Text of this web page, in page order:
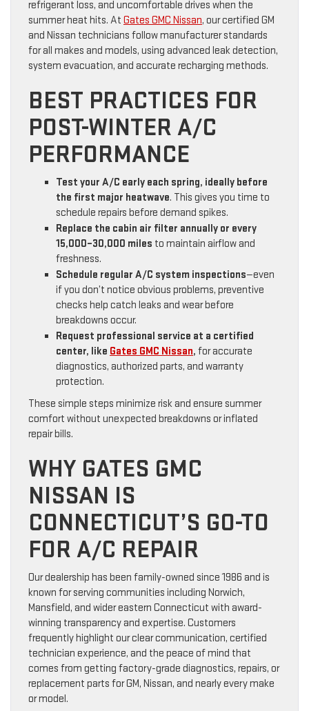
refrigerant loss, and uncomfortable drives when the
summer heat hits. At Gates GMC Nissan, our certified GM
and Nissan technicians follow manufacturer standards
for all makes and models, using advanced leak detection,
system evacuation, and accurate recharging methods.
BEST PRACTICES FOR
POST-WINTER A/C
PERFORMANCE
Test your A/C early each spring, ideally before
the first major heatwave. This gives you time to
schedule repairs before demand spikes.
Replace the cabin air filter annually or every
15,000–30,000 miles to maintain airflow and
freshness.
Schedule regular A/C system inspections—even
if you don’t notice obvious problems, preventive
checks help catch leaks and wear before
breakdowns occur.
Request professional service at a certified
center, like Gates GMC Nissan, for accurate
diagnostics, authorized parts, and warranty
protection.
These simple steps minimize risk and ensure summer
comfort without unexpected breakdowns or inflated
repair bills.
WHY GATES GMC
NISSAN IS
CONNECTICUT’S GO-TO
FOR A/C REPAIR
Our dealership has been family-owned since 1986 and is
known for serving communities including Norwich,
Mansfield, and wider eastern Connecticut with award-
winning transparency and expertise. Customers
frequently highlight our clear communication, certified
technician experience, and the peace of mind that
comes from getting factory-grade diagnostics, repairs, or
replacement parts for GM, Nissan, and nearly every make
or model.